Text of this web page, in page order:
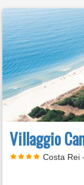
Villaggio
Costa Rei